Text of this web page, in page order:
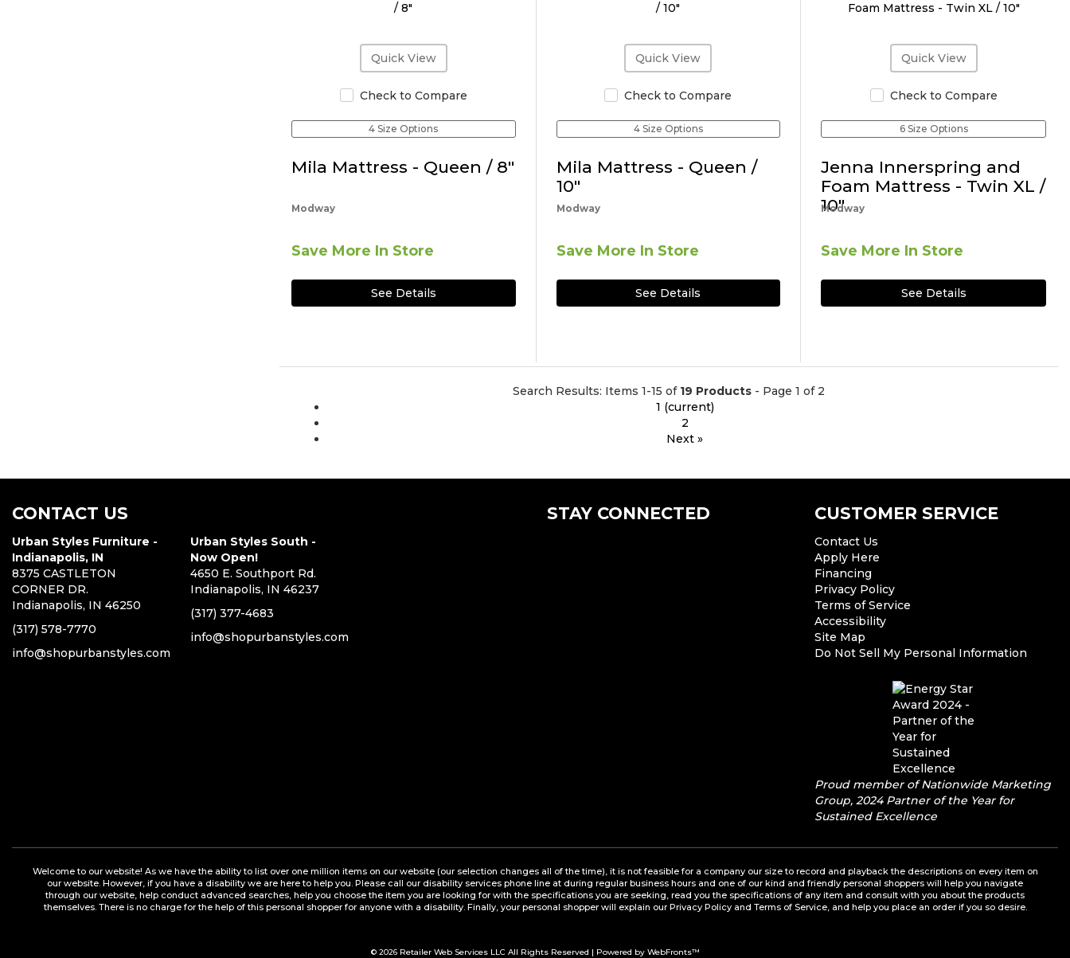
Quick View
Check to Compare
4 Size Options
Mila Mattress - Queen / 8"
Modway
Save More In Store
See Details
Quick View
Check to Compare
4 Size Options
Mila Mattress - Queen /
10"
Modway
Save More In Store
See Details
Quick View
Check to Compare
6 Size Options
Jenna Innerspring and
Foam Mattress - Twin XL /
10"
Modway
Save More In Store
See Details
Search Results: Items 1-15 of 19 Products - Page 1 of 2
1 (current)
2
Next »
CONTACT US
Urban Styles Furniture -
Indianapolis, IN
8375 CASTLETON
CORNER DR.
Indianapolis, IN 46250
(317) 578-7770
info@shopurbanstyles.com
Urban Styles South -
Now Open!
4650 E. Southport Rd.
Indianapolis, IN 46237
(317) 377-4683
info@shopurbanstyles.com
STAY CONNECTED CUSTOMER SERVICE
Contact Us
Apply Here
Financing
Privacy Policy
Terms of Service
Accessibility
Site Map
Do Not Sell My Personal Information
Proud member of Nationwide Marketing
Group, 2024 Partner of the Year for
Sustained Excellence
Welcome to our website! As we have the ability to list over one million items on our website (our selection changes all of the time), it is not feasible for a company our size to record and playback the descriptions on every item on
our website. However, if you have a disability we are here to help you. Please call our disability services phone line at during regular business hours and one of our kind and friendly personal shoppers will help you navigate
through our website, help conduct advanced searches, help you choose the item you are looking for with the specifications you are seeking, read you the specifications of any item and consult with you about the products
themselves. There is no charge for the help of this personal shopper for anyone with a disability. Finally, your personal shopper will explain our Privacy Policy and Terms of Service, and help you place an order if you so desire.
© 2026 Retailer Web Services LLC All Rights Reserved | Powered by WebFronts™